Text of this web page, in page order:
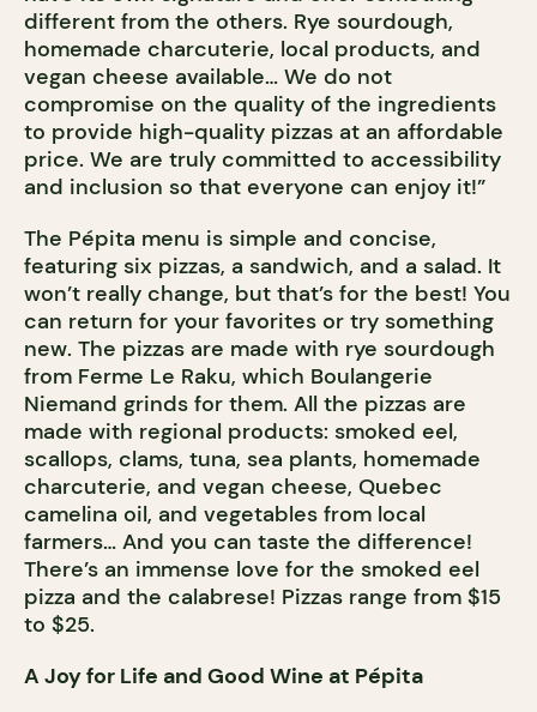
different from the others. Rye sourdough,
homemade charcuterie, local products, and
vegan cheese available… We do not
compromise on the quality of the ingredients
to provide high-quality pizzas at an affordable
price. We are truly committed to accessibility
and inclusion so that everyone can enjoy it!”
The Pépita menu is simple and concise,
featuring six pizzas, a sandwich, and a salad. It
won’t really change, but that’s for the best! You
can return for your favorites or try something
new. The pizzas are made with rye sourdough
from Ferme Le Raku, which Boulangerie
Niemand grinds for them. All the pizzas are
made with regional products: smoked eel,
scallops, clams, tuna, sea plants, homemade
charcuterie, and vegan cheese, Quebec
camelina oil, and vegetables from local
farmers… And you can taste the difference!
There’s an immense love for the smoked eel
pizza and the calabrese! Pizzas range from $15
to $25.
A Joy for Life and Good Wine at Pépita